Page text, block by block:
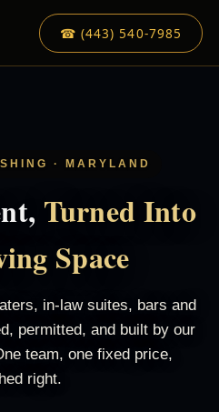
☎ (443) 540-7985
· MARYLAND
Turned Into
Space
in-law suites, bars and
permitted, and built by our
team, one fixed price,
right.